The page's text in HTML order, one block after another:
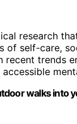
research
self-care,
trends
walks into